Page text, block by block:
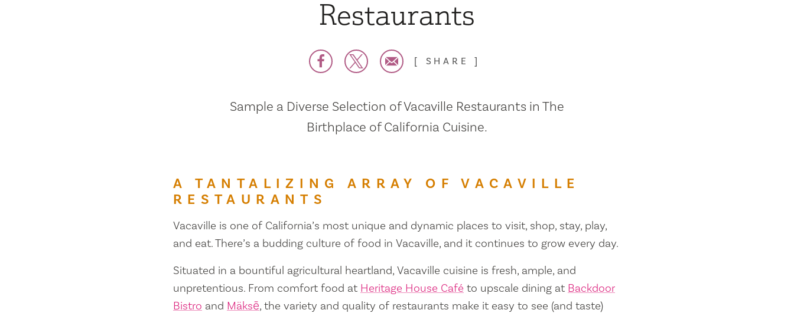
Restaurants
SHARE
Sample a Diverse Selection of Vacaville Restaurants in The
Birthplace of California Cuisine.
A TANTALIZING ARRAY OF VACAVILLE
RESTAURANTS
Vacaville is one of California’s most unique and dynamic places to visit, shop, stay, play,
and eat. There’s a budding culture of food in Vacaville, and it continues to grow every day.
Situated in a bountiful agricultural heartland, Vacaville cuisine is fresh, ample, and
unpretentious. From comfort food at Heritage House Café to upscale dining at Backdoor
Bistro and Mäksē, the variety and quality of restaurants make it easy to see (and taste)